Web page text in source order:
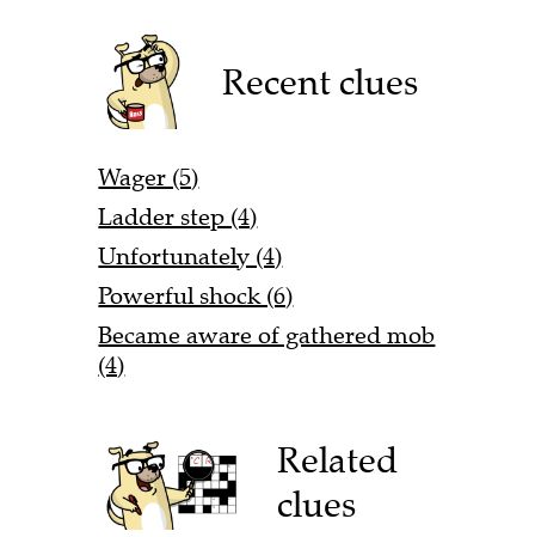
Recent clues
Wager (5)
Ladder step (4)
Unfortunately (4)
Powerful shock (6)
Became aware of gathered mob
(4)
Related
clues